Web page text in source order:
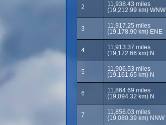
2
11,938.43 miles
(19,212.99 km) WNW
3
11,917.25 miles
(19,178.90 km) ENE
4
11,913.37 miles
(19,172.66 km) N
5
11,906.53 miles
(19,161.65 km) N
6
11,864.69 miles
(19,094.32 km) N
7
11,856.03 miles
(19,080.39 km) NNW